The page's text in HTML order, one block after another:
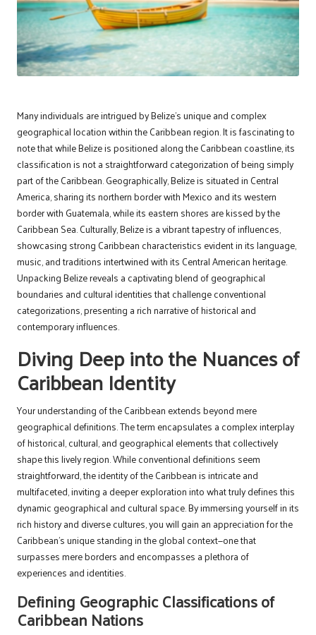
Many individuals are intrigued by Belize’s unique and complex
geographical location within the Caribbean region. It is fascinating to
note that while Belize is positioned along the Caribbean coastline, its
classification is not a straightforward categorization of being simply
part of the Caribbean. Geographically, Belize is situated in Central
America, sharing its northern border with Mexico and its western
border with Guatemala, while its eastern shores are kissed by the
Caribbean Sea. Culturally, Belize is a vibrant tapestry of influences,
showcasing strong Caribbean characteristics evident in its language,
music, and traditions intertwined with its Central American heritage.
Unpacking Belize reveals a captivating blend of geographical
boundaries and cultural identities that challenge conventional
categorizations, presenting a rich narrative of historical and
contemporary influences.
Diving Deep into the Nuances of
Caribbean Identity
Your understanding of the Caribbean extends beyond mere
geographical definitions. The term encapsulates a complex interplay
of historical, cultural, and geographical elements that collectively
shape this lively region. While conventional definitions seem
straightforward, the identity of the Caribbean is intricate and
multifaceted, inviting a deeper exploration into what truly defines this
dynamic geographical and cultural space. By immersing yourself in its
rich history and diverse cultures, you will gain an appreciation for the
Caribbean’s unique standing in the global context—one that
surpasses mere borders and encompasses a plethora of
experiences and identities.
Defining Geographic Classifications of
Caribbean Nations